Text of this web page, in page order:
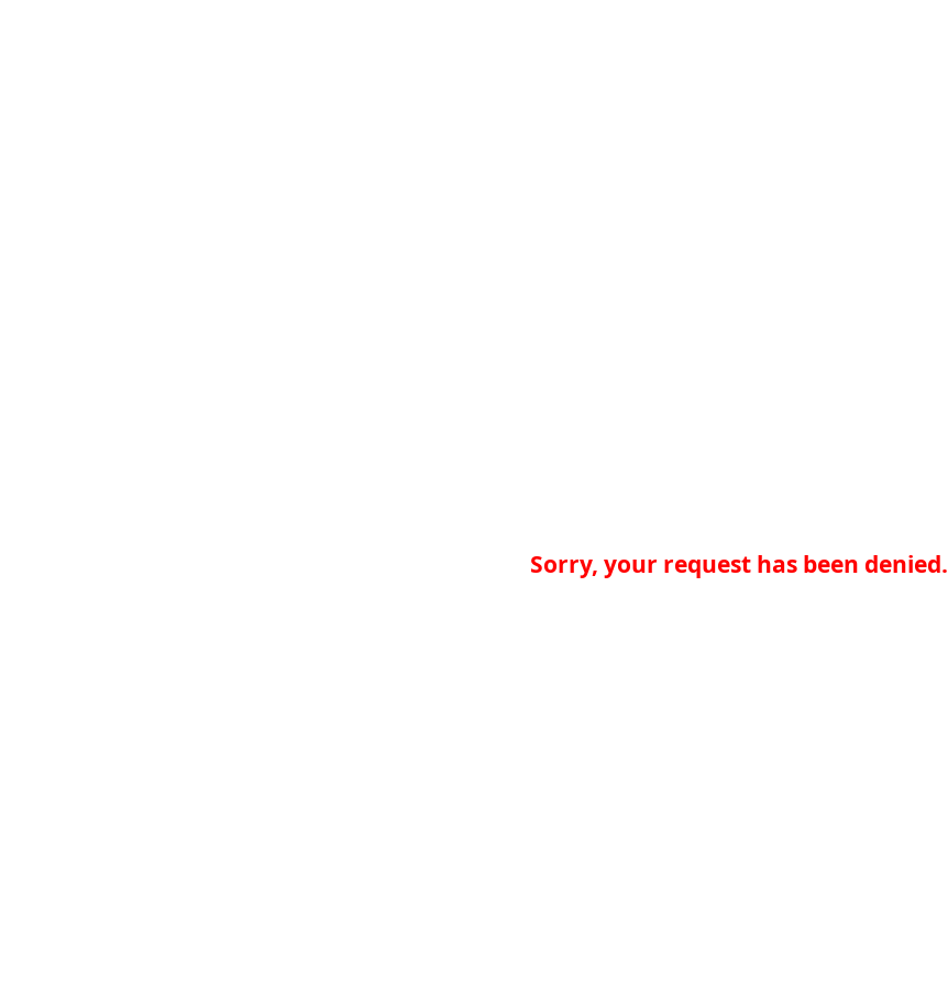
Sorry, your request has been denied.